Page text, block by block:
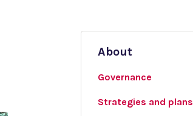
About
Governance
Strategies and plans